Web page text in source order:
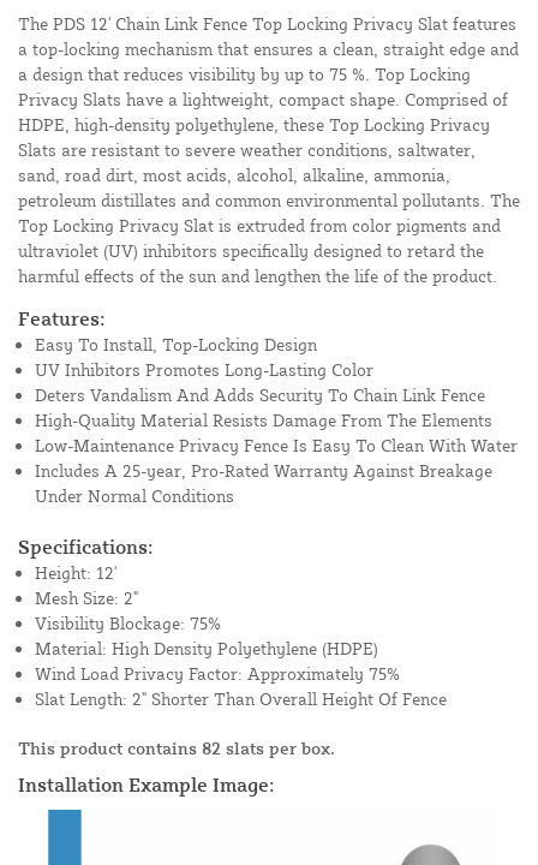
The PDS 12' Chain Link Fence Top Locking Privacy Slat features
a top-locking mechanism that ensures a clean, straight edge and
a design that reduces visibility by up to 75 %. Top Locking
Privacy Slats have a lightweight, compact shape. Comprised of
HDPE, high-density polyethylene, these Top Locking Privacy
Slats are resistant to severe weather conditions, saltwater,
sand, road dirt, most acids, alcohol, alkaline, ammonia,
petroleum distillates and common environmental pollutants. The
Top Locking Privacy Slat is extruded from color pigments and
ultraviolet (UV) inhibitors specifically designed to retard the
harmful effects of the sun and lengthen the life of the product.
Features:
Easy To Install, Top-Locking Design
UV Inhibitors Promotes Long-Lasting Color
Deters Vandalism And Adds Security To Chain Link Fence
High-Quality Material Resists Damage From The Elements
Low-Maintenance Privacy Fence Is Easy To Clean With Water
Includes A 25-year, Pro-Rated Warranty Against Breakage
Under Normal Conditions
Specifications:
Height: 12'
Mesh Size: 2"
Visibility Blockage: 75%
Material: High Density Polyethylene (HDPE)
Wind Load Privacy Factor: Approximately 75%
Slat Length: 2" Shorter Than Overall Height Of Fence
This product contains 82 slats per box.
Installation Example Image: